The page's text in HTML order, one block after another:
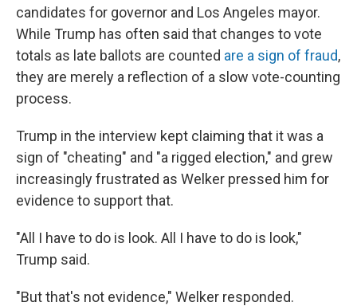
candidates for governor and Los Angeles mayor.
While Trump has often said that changes to vote
totals as late ballots are counted are a sign of fraud,
they are merely a reflection of a slow vote-counting
process.
Trump in the interview kept claiming that it was a
sign of "cheating" and "a rigged election," and grew
increasingly frustrated as Welker pressed him for
evidence to support that.
"All I have to do is look. All I have to do is look,"
Trump said.
"But that's not evidence," Welker responded.